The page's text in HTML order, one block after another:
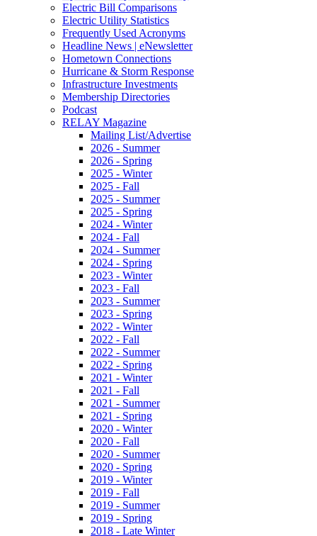
Electric Bill Comparisons
Electric Utility Statistics
Frequently Used Acronyms
Headline News | eNewsletter
Hometown Connections
Hurricane & Storm Response
Infrastructure Investments
Membership Directories
Podcast
RELAY Magazine
Mailing List/Advertise
2026 - Summer
2026 - Spring
2025 - Winter
2025 - Fall
2025 - Summer
2025 - Spring
2024 - Winter
2024 - Fall
2024 - Summer
2024 - Spring
2023 - Winter
2023 - Fall
2023 - Summer
2023 - Spring
2022 - Winter
2022 - Fall
2022 - Summer
2022 - Spring
2021 - Winter
2021 - Fall
2021 - Summer
2021 - Spring
2020 - Winter
2020 - Fall
2020 - Summer
2020 - Spring
2019 - Winter
2019 - Fall
2019 - Summer
2019 - Spring
2018 - Late Winter